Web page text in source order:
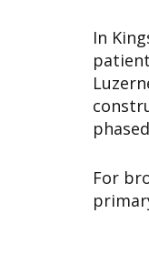
In
For